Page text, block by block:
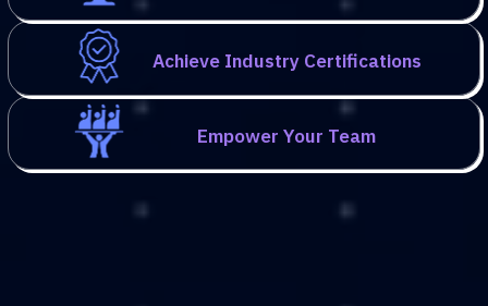
Achieve Industry Certifications
Empower Your Team